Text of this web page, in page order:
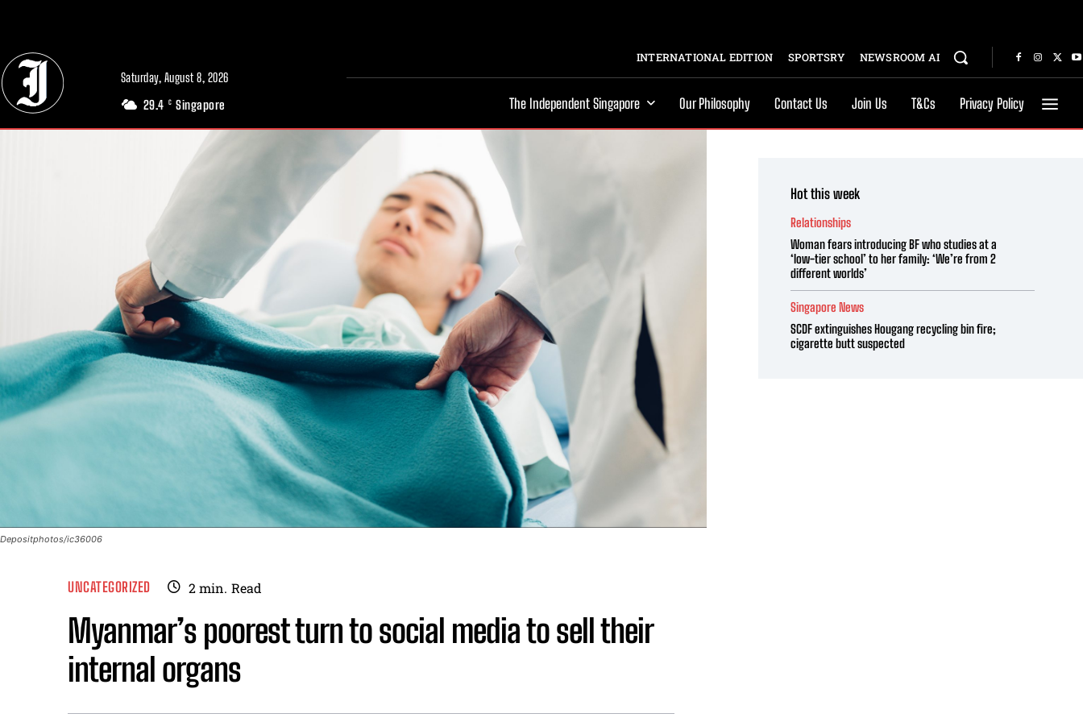
Saturday, August 8, 2026
29.4 C Singapore
INTERNATIONAL EDITION SPORTSRY NEWSROOM AI
The Independent Singapore Our Philosophy Contact Us Join Us T&Cs Privacy Policy
Depositphotos/ic36006
UNCATEGORIZED 2min. Read
Myanmar’s poorest turn to social media to sell their
internal organs
Hot this week
Relationships
Woman fears introducing BF who studies at a
‘low-tier school’ to her family: ‘We’re from 2
different worlds’
Singapore News
SCDF extinguishes Hougang recycling bin fire;
cigarette butt suspected